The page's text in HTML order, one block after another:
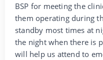
BSP for meeting the
them operating during
standby most times at
the night when there is
will help us attend to